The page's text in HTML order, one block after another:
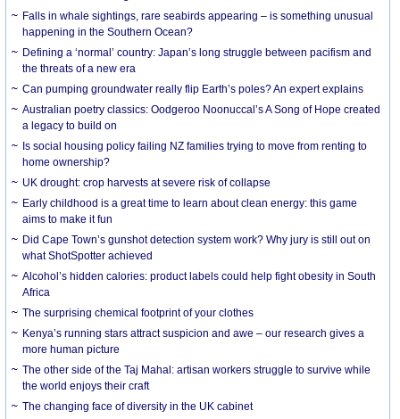
Falls in whale sightings, rare seabirds appearing – is something unusual
happening in the Southern Ocean?
Defining a ‘normal’ country: Japan’s long struggle between pacifism and
the threats of a new era
Can pumping groundwater really flip Earth’s poles? An expert explains
Australian poetry classics: Oodgeroo Noonuccal’s A Song of Hope created
a legacy to build on
Is social housing policy failing NZ families trying to move from renting to
home ownership?
UK drought: crop harvests at severe risk of collapse
Early childhood is a great time to learn about clean energy: this game
aims to make it fun
Did Cape Town’s gunshot detection system work? Why jury is still out on
what ShotSpotter achieved
Alcohol’s hidden calories: product labels could help fight obesity in South
Africa
The surprising chemical footprint of your clothes
Kenya’s running stars attract suspicion and awe – our research gives a
more human picture
The other side of the Taj Mahal: artisan workers struggle to survive while
the world enjoys their craft
The changing face of diversity in the UK cabinet